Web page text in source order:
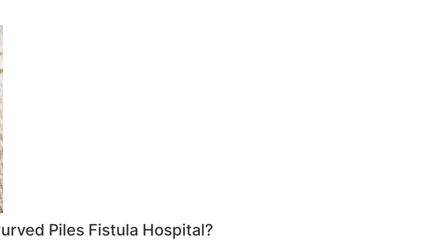
Piles Fistula Hospital?